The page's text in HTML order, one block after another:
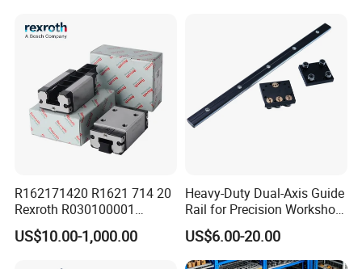
R162171420 R1621 714 20
Rexroth R030100001
R151164500/L3000mm
R160510331*260mm
US$10.00-1,000.00
Heavy-Duty Dual-Axis Guide
Rail for Precision Workshop
Repairs
US$6.00-20.00